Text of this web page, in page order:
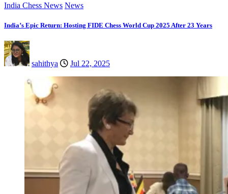
India Chess News News
India’s Epic Return: Hosting FIDE Chess World Cup 2025 After 23 Years
sahithya Jul 22, 2025